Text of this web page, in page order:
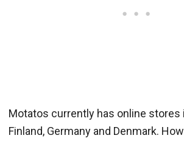
Motatos currently has online stores
Finland, Germany and Denmark.